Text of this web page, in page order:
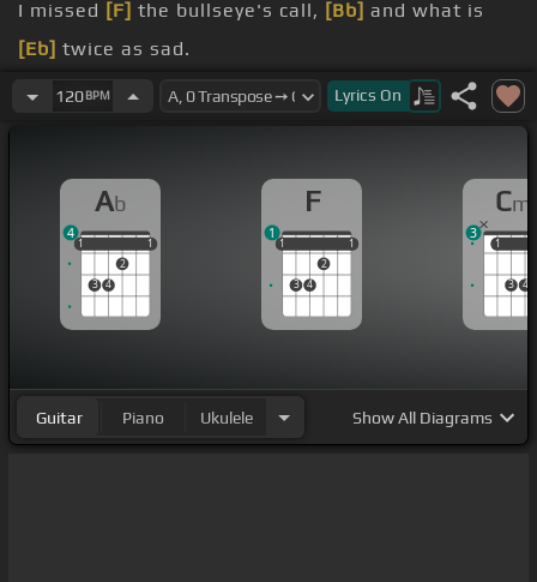
I missed [F] the bullseye's call, [Bb] and what is
[Eb] twice as sad.
I've never been to [Bbm]
a party where they
home, old [Eb]
120BPM Lyrics On
Ab
1
3 4
2
1
1 1
4
F
1
3 4
2
1
1 1
1
Cm
1
3 4
1
3
Guitar Piano Ukulele ShowAll Diagrams